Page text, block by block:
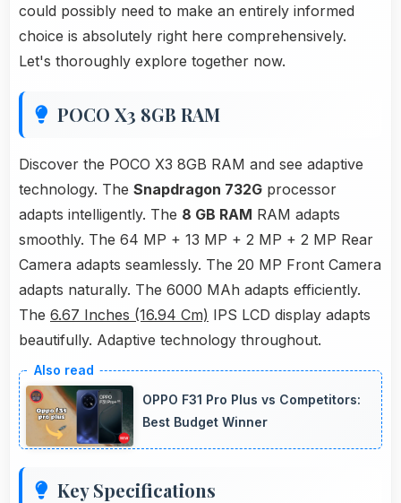
could possibly need to make an entirely informed
choice is absolutely right here comprehensively.
Let's thoroughly explore together now.
POCO X3 8GB RAM
Discover the POCO X3 8GB RAM and see adaptive
technology. The Snapdragon 732G processor
adapts intelligently. The 8 GB RAM RAM adapts
smoothly. The 64 MP + 13 MP + 2 MP + 2 MP Rear
Camera adapts seamlessly. The 20 MP Front Camera
adapts naturally. The 6000 MAh adapts efficiently.
The 6.67 Inches (16.94 Cm) IPS LCD display adapts
beautifully. Adaptive technology throughout.
OPPO F31 Pro Plus vs Competitors:
Best Budget Winner
Key Specifications